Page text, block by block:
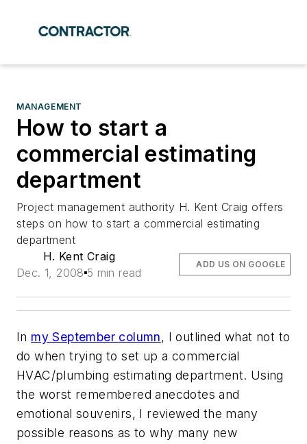
MANAGEMENT
How to start a
commercial estimating
department
Project management authority H. Kent Craig offers
steps on how to start a commercial estimating
department
H. Kent Craig
Dec. 1, 2008 5 min read
ADD US ON GOOGLE
In my September column, I outlined what not to
do when trying to set up a commercial
HVAC/plumbing estimating department. Using
the worst remembered anecdotes and
emotional souvenirs, I reviewed the many
possible reasons as to why many new